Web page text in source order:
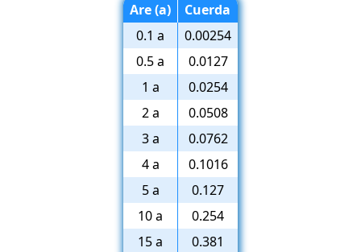
Are (a)
Cuerda
0.1 a
0.00254
0.5 a
0.0127
1 a
0.0254
2 a
0.0508
3 a
0.0762
4 a
0.1016
5 a
0.127
10 a
0.254
15 a
0.381